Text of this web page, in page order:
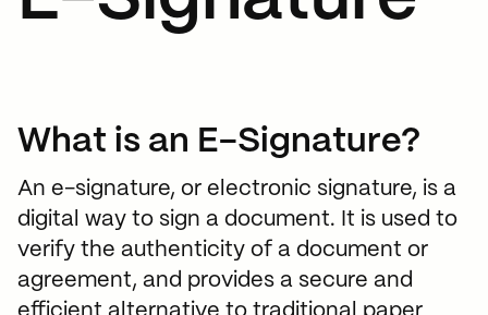
Client portal
CRM and billing tools
An extendable platform
Integrate with any software
Marketing Agencies
Consulting Firms
Law Firms
Real Estate
Resources
Help Guides
What’s New
Find an Expert
Security
Pricing
Start free trial
What is an E-Signature?
An e-signature, or electronic signature, is a
digital way to sign a document. It is used to
verify the authenticity of a document or
agreement, and provides a secure and